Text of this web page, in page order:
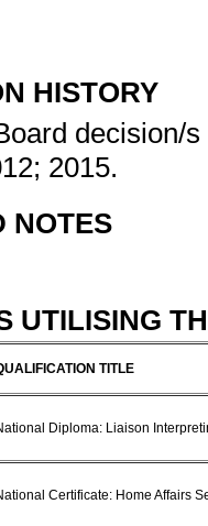
HISTORY
decision/
2015.
NOTES
UTILISING
TITLE
Diploma: Liaison
Certificate: Home Affairs